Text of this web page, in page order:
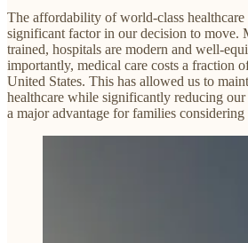
The affordability of world-class healthcare
significant factor in our decision to move.
trained, hospitals are modern and well-
importantly, medical care costs a fraction
United States. This has allowed us to
healthcare while significantly reducing our
a major advantage for families considering